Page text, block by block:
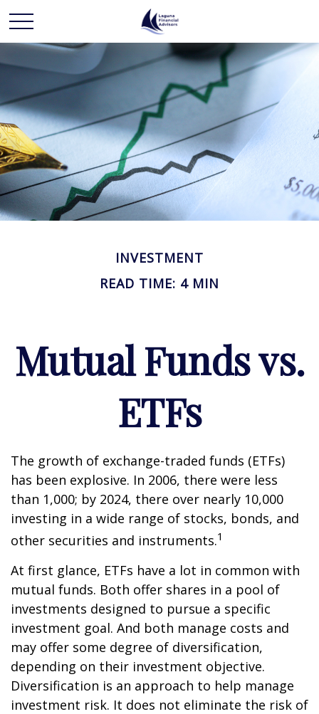
INVESTMENT
READ TIME: 4 MIN
Mutual Funds vs.
ETFs
The growth of exchange-traded funds (ETFs)
has been explosive. In 2006, there were less
than 1,000; by 2024, there over nearly 10,000
investing in a wide range of stocks, bonds, and
other securities and instruments.1
At first glance, ETFs have a lot in common with
mutual funds. Both offer shares in a pool of
investments designed to pursue a specific
investment goal. And both manage costs and
may offer some degree of diversification,
depending on their investment objective.
Diversification is an approach to help manage
investment risk. It does not eliminate the risk of